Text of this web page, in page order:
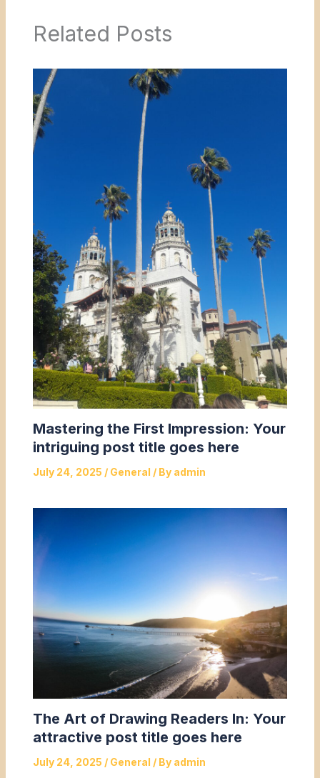
Related Posts
Mastering the First Impression: Your
intriguing post title goes here
July 24, 2025 / General / By admin
The Art of Drawing Readers In: Your
attractive post title goes here
July 24, 2025 / General / By admin